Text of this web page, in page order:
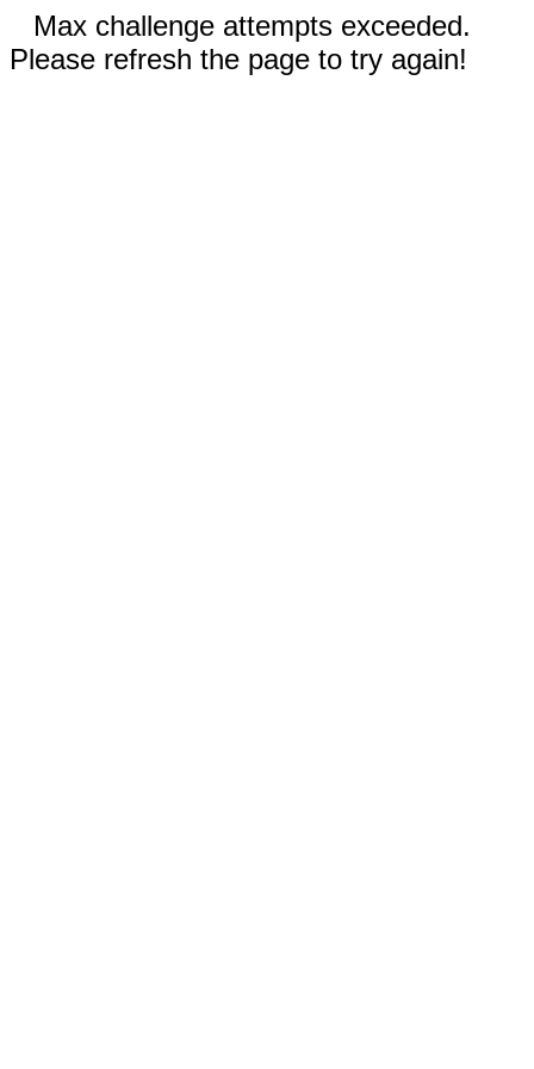
Max challenge attempts exceeded.
Please refresh the page to try again!